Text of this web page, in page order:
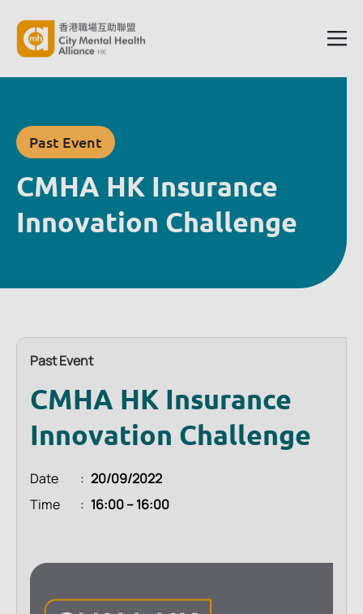
Past Event
CMHA HK Insurance
Innovation Challenge
Past Event
CMHA HK Insurance
Innovation Challenge
Date
20/09/2022
Time
16:00 – 16:00